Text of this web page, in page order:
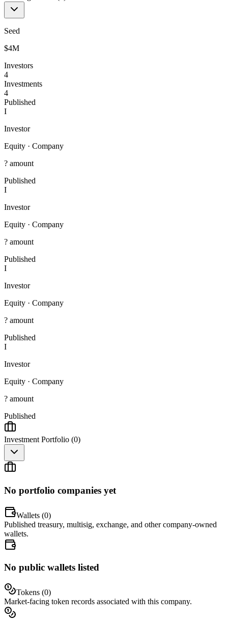
Seed
$4M
Investors
4
Investments
4
Published
I
Investor
Equity · Company
? amount
Published
I
Investor
Equity · Company
? amount
Published
I
Investor
Equity · Company
? amount
Published
I
Investor
Equity · Company
? amount
Published
Investment Portfolio (0)
No portfolio companies yet
Wallets (0)
Published treasury, multisig, exchange, and other company-owned
wallets.
No public wallets listed
Tokens (0)
Market-facing token records associated with this company.